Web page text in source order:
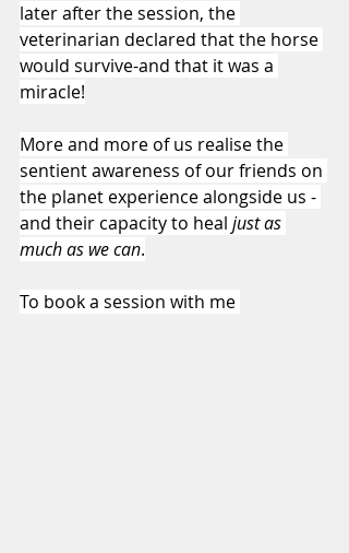
later after the session, the
veterinarian declared that the horse
would survive-and that it was a
miracle!
More and more of us realise the
sentient awareness of our friends on
the planet experience alongside us -
and their capacity to heal just as
much as we can.
To book a session with me